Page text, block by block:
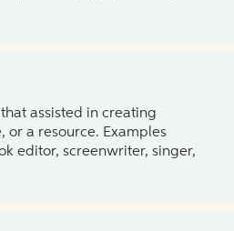
assisted in creating
or a resource. Examples
editor, screenwriter, singer,